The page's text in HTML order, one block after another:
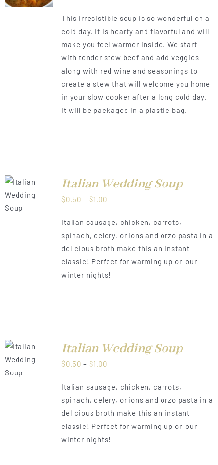
$0.50
through
$1.00
This irresistible soup is so wonderful on a
cold day. It is hearty and flavorful and will
make you feel warmer inside. We start
with tender stew beef and add veggies
along with red wine and seasonings to
create a stew that will welcome you home
in your slow cooker after a long cold day.
It will be packaged in a plastic bag.
Italian Wedding Soup
$0.50 – $1.00Price
$0.50
through
$1.00
Italian sausage, chicken, carrots,
spinach, celery, onions and orzo pasta in a
delicious broth make this an instant
classic! Perfect for warming up on our
winter nights!
Italian Wedding Soup
$0.50 – $1.00Price
$0.50
through
$1.00
Italian sausage, chicken, carrots,
spinach, celery, onions and orzo pasta in a
delicious broth make this an instant
classic! Perfect for warming up on our
winter nights!